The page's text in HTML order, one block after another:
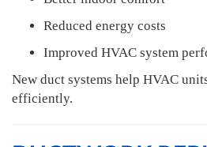
Reduced energy costs
Improved HVAC system
New duct systems help HVAC
efficiently.